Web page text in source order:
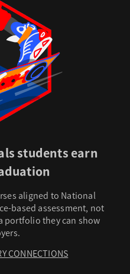
students earn
aligned to National
based assessment, not
portfolio they can show
CONNECTIONS